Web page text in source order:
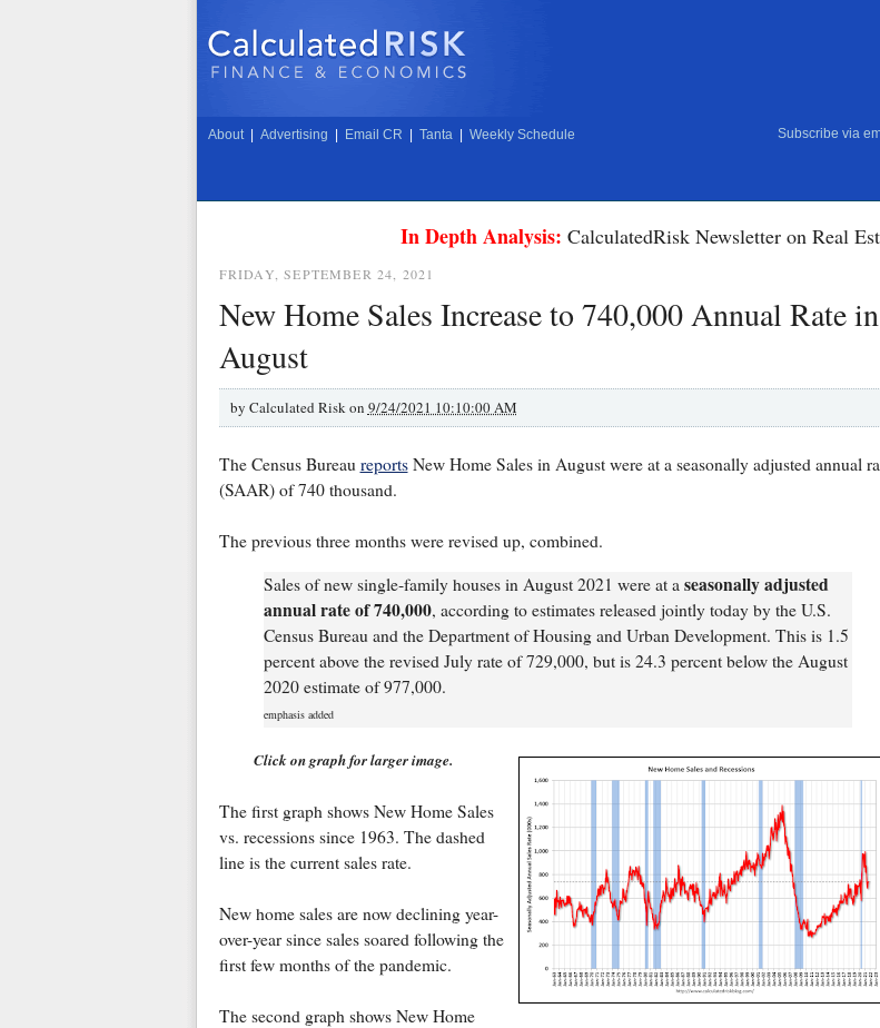
About Advertising Email CR Tanta Weekly Schedule Subscribe via
In Depth Analysis: CalculatedRisk Newsletter on Real
FRIDAY, SEPTEMBER 24, 2021
New Home Sales Increase to 740,000 Annual Rate in
August
by Calculated Risk on 9/24/2021 10:10:00 AM
The Census Bureau reportsNew Home Sales in August were at a seasonally adjusted annual
(SAAR) of 740 thousand.
The previous three months were revised up, combined.
Sales of new single‐family houses in August 2021 were at a seasonally adjusted
annual rate of 740,000, according to estimates released jointly today by the U.S.
Census Bureau and the Department of Housing and Urban Development. This is 1.5
percent above the revised July rate of 729,000, but is 24.3 percent below the August
2020 estimate of 977,000.
emphasis added
Click on graph for larger image.
The first graph shows New Home Sales
vs. recessions since 1963. The dashed
line is the current sales rate.
New home sales are now declining year-
over-year since sales soared following the
first few months of the pandemic.
The second graph shows New Home